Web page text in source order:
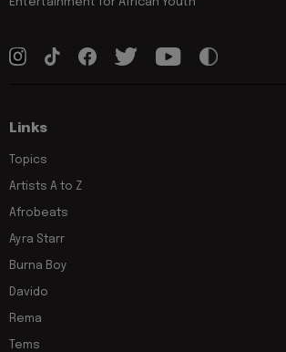
Links
Topics
Artists A to Z
Afrobeats
Ayra Starr
Burna Boy
Davido
Rema
Tems